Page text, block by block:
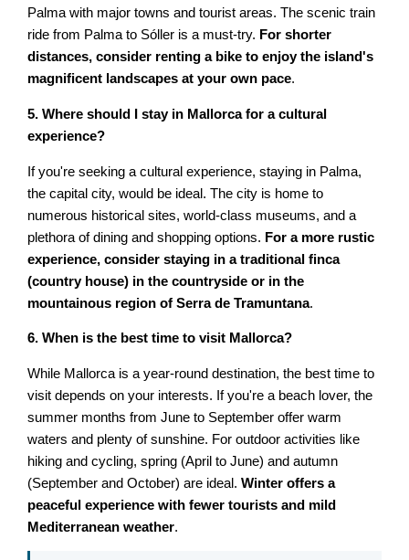
Palma with major towns and tourist areas. The scenic train
ride from Palma to Sóller is a must-try. For shorter
distances, consider renting a bike to enjoy the island's
magnificent landscapes at your own pace.
5. Where should I stay in Mallorca for a cultural
experience?
If you're seeking a cultural experience, staying in Palma,
the capital city, would be ideal. The city is home to
numerous historical sites, world-class museums, and a
plethora of dining and shopping options. For a more rustic
experience, consider staying in a traditional finca
(country house) in the countryside or in the
mountainous region of Serra de Tramuntana.
6. When is the best time to visit Mallorca?
While Mallorca is a year-round destination, the best time to
visit depends on your interests. If you're a beach lover, the
summer months from June to September offer warm
waters and plenty of sunshine. For outdoor activities like
hiking and cycling, spring (April to June) and autumn
(September and October) are ideal.Winter offers a
peaceful experience with fewer tourists and mild
Mediterranean weather.